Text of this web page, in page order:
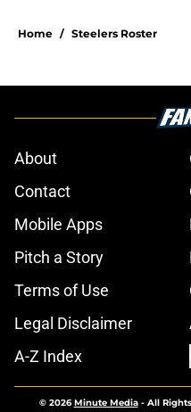
Home / Steelers Roster
About
Contact
Mobile Apps
Pitch a Story
Terms of Use
Legal Disclaimer
A-Z Index
© 2026Minute Media- All